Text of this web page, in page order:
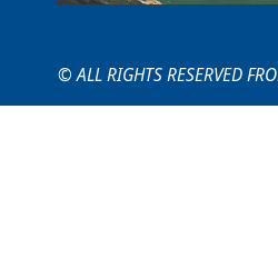
© ALL RIGHTS RESERVED